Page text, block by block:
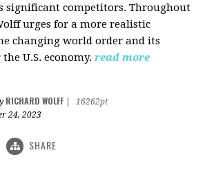
significant competitors. Throughout
urges for a more realistic
changing world order and its
U.S. economy. read more
RICHARD WOLFF
16262pt
24, 2023
SHARE